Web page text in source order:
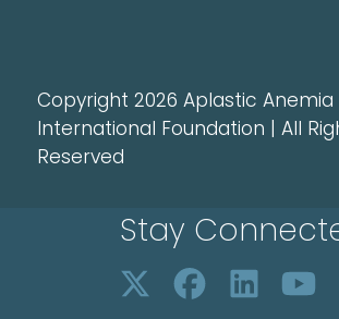
Copyright 2026 Aplastic Anemia
International Foundation | All
Reserved
Stay